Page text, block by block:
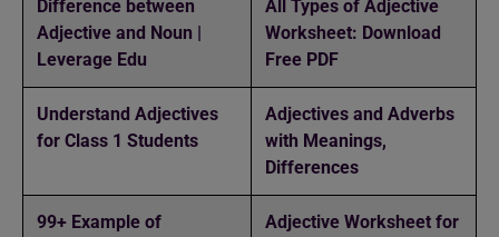
Difference between
Adjective and Noun |
Leverage Edu
All Types of Adjective
Worksheet: Download
Free PDF
Understand Adjectives
for Class 1 Students
Adjectives and Adverbs
with Meanings,
Differences
99+ Example of
Adjective Worksheet for